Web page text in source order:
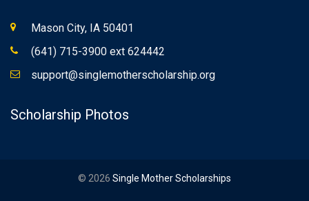
Mason City, IA 50401
(641) 715-3900 ext 624442
support@singlemotherscholarship.org
Scholarship Photos
© 2026 Single Mother Scholarships